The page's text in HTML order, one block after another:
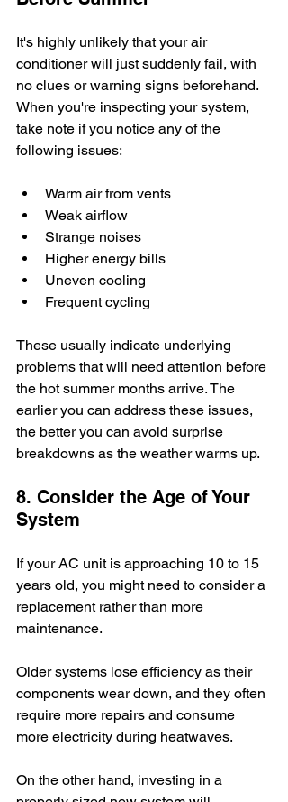
It's highly unlikely that your air
conditioner will just suddenly fail, with
no clues or warning signs beforehand.
When you're inspecting your system,
take note if you notice any of the
following issues:
Warm air from vents
Weak airflow
Strange noises
Higher energy bills
Uneven cooling
Frequent cycling
These usually indicate underlying
problems that will need attention before
the hot summer months arrive. The
earlier you can address these issues,
the better you can avoid surprise
breakdowns as the weather warms up.
8. Consider the Age of Your
System
If your AC unit is approaching 10 to 15
years old, you might need to consider a
replacement rather than more
maintenance.
Older systems lose efficiency as their
components wear down, and they often
require more repairs and consume
more electricity during heatwaves.
On the other hand, investing in a